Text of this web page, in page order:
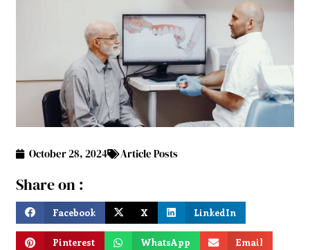
October 28, 2024 Article Posts
Share on :
Facebook X LinkedIn
Pinterest WhatsApp Email